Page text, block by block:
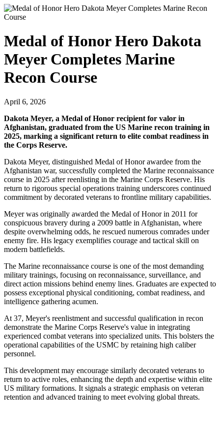
Medal of Honor Hero Dakota
Meyer Completes Marine
Recon Course
April 6, 2026
Dakota Meyer, a Medal of Honor recipient for valor in
Afghanistan, graduated from the US Marine recon training in
2025, marking a significant return to elite combat readiness in
the Corps Reserve.
Dakota Meyer, distinguished Medal of Honor awardee from the
Afghanistan war, successfully completed the Marine reconnaissance
course in 2025 after reenlisting in the Marine Corps Reserve. His
return to rigorous special operations training underscores continued
commitment by decorated veterans to frontline military capabilities.
Meyer was originally awarded the Medal of Honor in 2011 for
conspicuous bravery during a 2009 battle in Afghanistan, where
despite overwhelming odds, he rescued numerous comrades under
enemy fire. His legacy exemplifies courage and tactical skill on
modern battlefields.
The Marine reconnaissance course is one of the most demanding
military trainings, focusing on reconnaissance, surveillance, and
direct action missions behind enemy lines. Graduates are expected to
possess exceptional physical conditioning, combat readiness, and
intelligence gathering acumen.
At 37, Meyer's reenlistment and successful qualification in recon
demonstrate the Marine Corps Reserve's value in integrating
experienced combat veterans into specialized units. This bolsters the
operational capabilities of the USMC by retaining high caliber
personnel.
This development may encourage similarly decorated veterans to
return to active roles, enhancing the depth and expertise within elite
US military formations. It signals a strategic emphasis on veteran
retention and advanced training to meet evolving global threats.